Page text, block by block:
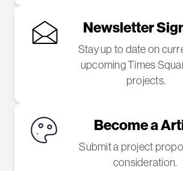
Newsletter
Stay up to date on
upcoming Times
projects.
Become a
Submit a project
consideration.